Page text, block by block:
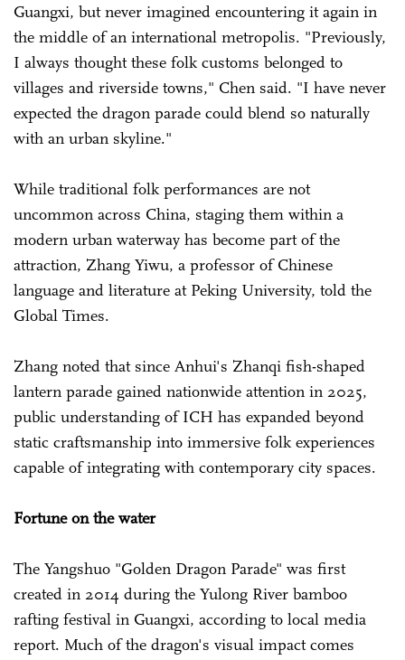
Guangxi, but never imagined encountering it again in
the middle of an international metropolis. "Previously,
I always thought these folk customs belonged to
villages and riverside towns," Chen said. "I have never
expected the dragon parade could blend so naturally
with an urban skyline."
While traditional folk performances are not
uncommon across China, staging them within a
modern urban waterway has become part of the
attraction, Zhang Yiwu, a professor of Chinese
language and literature at Peking University, told the
Global Times.
Zhang noted that since Anhui's Zhanqi fish-shaped
lantern parade gained nationwide attention in 2025,
public understanding of ICH has expanded beyond
static craftsmanship into immersive folk experiences
capable of integrating with contemporary city spaces.
Fortune on the water
The Yangshuo "Golden Dragon Parade" was first
created in 2014 during the Yulong River bamboo
rafting festival in Guangxi, according to local media
report. Much of the dragon's visual impact comes